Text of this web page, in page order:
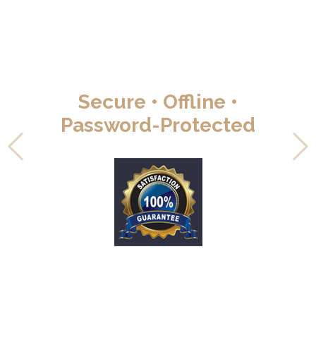
Secure • Offline •
Password-Protected